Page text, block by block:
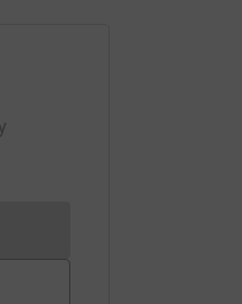
currently be made